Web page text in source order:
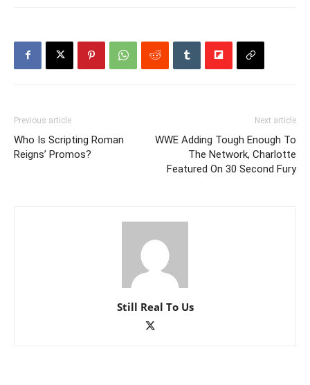
Previous article
Who Is Scripting Roman
Reigns’ Promos?
Next article
WWE Adding Tough Enough To
The Network, Charlotte
Featured On 30 Second Fury
Still Real To Us